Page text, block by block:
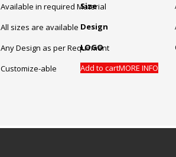
Available in required Material
All sizes are available
Any Design as per Requirment
Customize-able
Size
Design
LOGO
Add to cartMORE INFO